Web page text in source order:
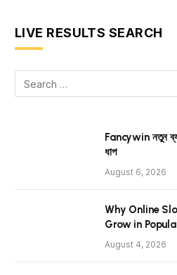
LIVE RESULTS SEARCH
Fancywin নতুন
ধাপ
August 6, 2026
Why Online
Grow in
August 4, 2026